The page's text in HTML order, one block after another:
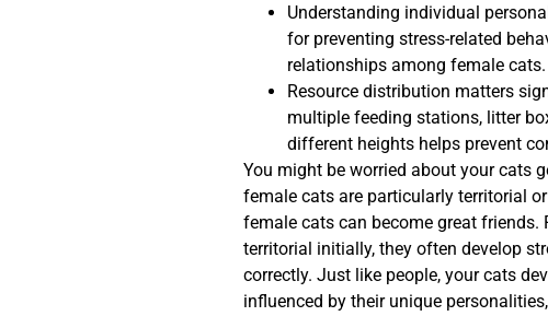
Understanding individual
for preventing stress-related
relationships among female cats.
Resource distribution matters
multiple feeding stations, litter
different heights helps prevent
You might be worried about your cats
female cats are particularly territorial
female cats can become great
territorial initially, they often develop
correctly. Just like people, your cats
influenced by their unique